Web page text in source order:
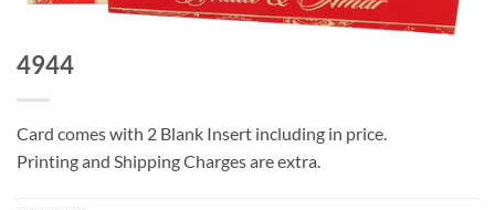
4944
Card comes with 2 Blank Insert including in price.
Printing and Shipping Charges are extra.